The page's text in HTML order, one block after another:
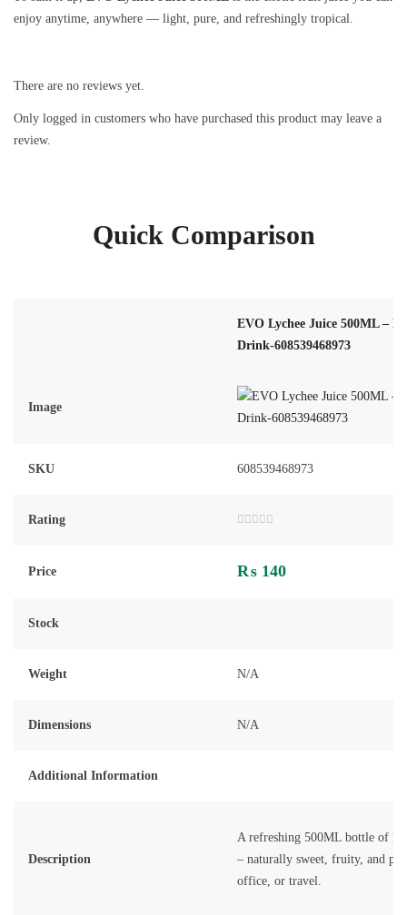
enjoy anytime, anywhere — light, pure, and refreshingly tropical.
There are no reviews yet.
Only logged in customers who have purchased this product may leave a
review.
Quick Comparison
EVO Lychee Juice 500ML –
Drink-608539468973
Image
SKU 608539468973
Rating
of
Price ₨ 140
Stock
Weight N/A
Dimensions N/A
Additional Information
Description
A refreshing 500ML bottle of
– naturally sweet, fruity, and
office, or travel.